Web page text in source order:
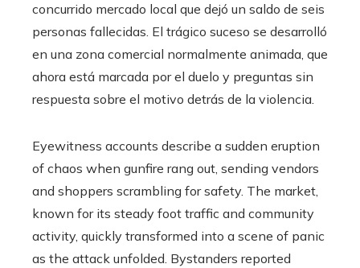
concurrido mercado local que dejó un saldo de seis
personas fallecidas. El trágico suceso se desarrolló
en una zona comercial normalmente animada, que
ahora está marcada por el duelo y preguntas sin
respuesta sobre el motivo detrás de la violencia.
Eyewitness accounts describe a sudden eruption
of chaos when gunfire rang out, sending vendors
and shoppers scrambling for safety. The market,
known for its steady foot traffic and community
activity, quickly transformed into a scene of panic
as the attack unfolded. Bystanders reported